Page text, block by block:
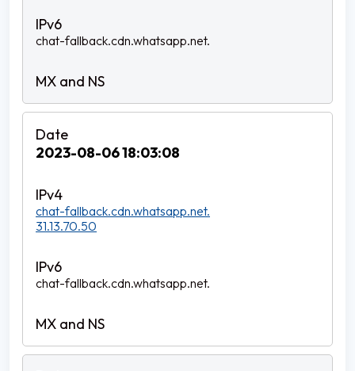
chat-fallback.cdn.whatsapp.net.
2023-08-06 18:03:08
chat-fallback.cdn.whatsapp.net.
31.13.70.50
chat-fallback.cdn.whatsapp.net.